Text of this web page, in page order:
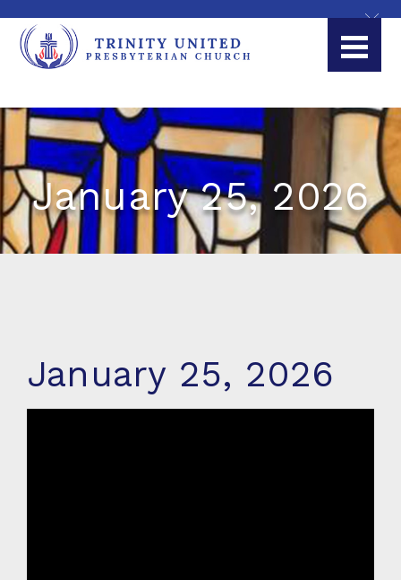
January 25, 2026
January 25, 2026